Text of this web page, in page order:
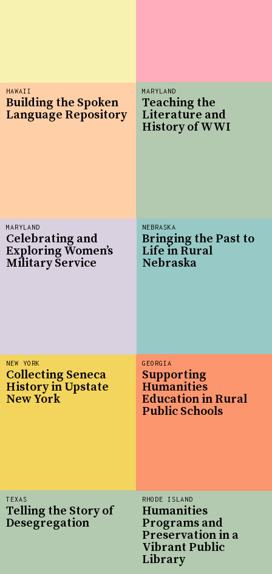
NEW YORK
Collecting Seneca
History in Upstate
New York
NEBRASKA
Bringing the Past to
Life in Rural
Nebraska
RHODE ISLAND
Humanities
Programs and
Preservation in a
Vibrant Public
Library
GEORGIA
Supporting
Humanities
Education in Rural
Public Schools
MARYLAND
Celebrating and
Exploring Women’s
Military Service
HAWAII
Building the Spoken
Language Repository
TEXAS
Telling the Story of
Desegregation
MARYLAND
Teaching the
Literature and
History of WWI